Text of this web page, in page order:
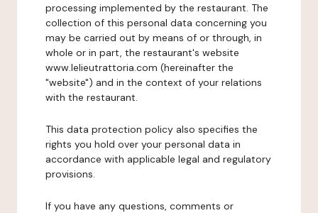
processing implemented by the restaurant. The
collection of this personal data concerning you
may be carried out by means of or through, in
whole or in part, the restaurant's website
www.lelieutrattoria.com (hereinafter the
"website") and in the context of your relations
with the restaurant.
This data protection policy also specifies the
rights you hold over your personal data in
accordance with applicable legal and regulatory
provisions.
If you have any questions, comments or